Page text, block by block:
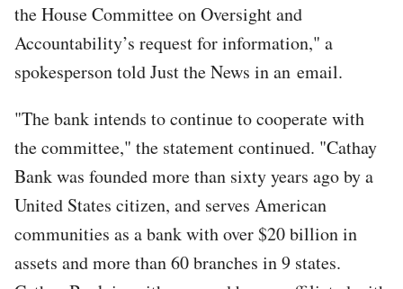
the House Committee on Oversight and
Accountability’s request for information," a
spokesperson told Just the News in an email.
"The bank intends to continue to cooperate with
the committee," the statement continued. "Cathay
Bank was founded more than sixty years ago by a
United States citizen, and serves American
communities as a bank with over $20 billion in
assets and more than 60 branches in 9 states.